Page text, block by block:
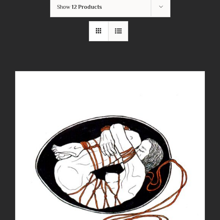
Show 12 Products